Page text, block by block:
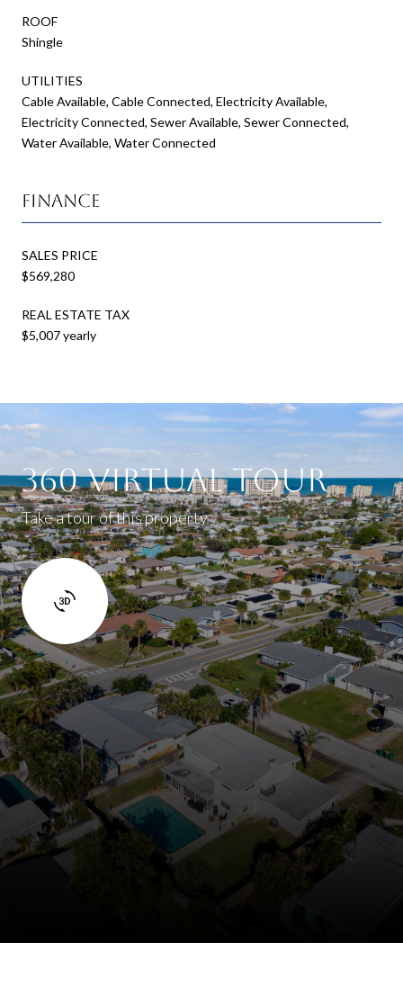
ROOF
Shingle
UTILITIES
Cable Available, Cable Connected, Electricity Available,
Electricity Connected, Sewer Available, Sewer Connected,
Water Available, Water Connected
Finance
SALES PRICE
$569,280
REAL ESTATE TAX
$5,007 yearly
360 Virtual Tour
Take a tour of this property